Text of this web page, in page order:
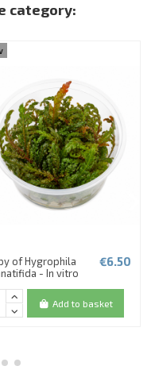
category:
of Hygrophila
- In vitro
€6.50
Add to basket